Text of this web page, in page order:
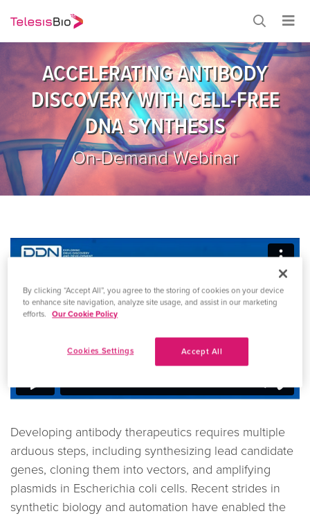
ACCELERATING ANTIBODY
DISCOVERY WITH CELL-FREE
DNA SYNTHESIS
On-Demand Webinar
Developing antibody therapeutics requires multiple
arduous steps, including synthesizing lead candidate
genes, cloning them into vectors, and amplifying
plasmids in Escherichia coli cells. Recent strides in
synthetic biology and automation have enabled the
By clicking “Accept All”, you agree to the storing of cookies on your device
to enhance site navigation, analyze site usage, and assist in our marketing
efforts.
Our Cookie Policy
Accept All
Cookies Settings